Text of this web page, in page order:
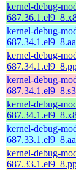
kernel-debug-
kernel-debug-
kernel-debug-
kernel-debug-
kernel-debug-
kernel-debug-
kernel-debug-